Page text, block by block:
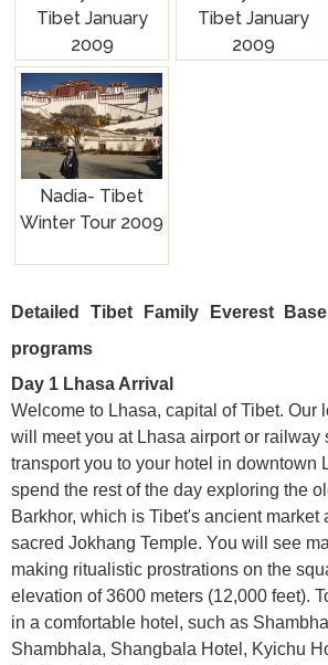
Tibet January
2009
Tibet January
2009
Nadia- Tibet
Winter Tour 2009
Detailed Tibet Family Everest
programs
Day 1 Lhasa Arrival
Welcome to Lhasa, capital of Tibet. Our
will meet you at Lhasa airport or railway
transport you to your hotel in downtown
spend the rest of the day exploring the
Barkhor, which is Tibet's ancient market
sacred Jokhang Temple. You will see
making ritualistic prostrations on the
elevation of 3600 meters (12,000 feet).
in a comfortable hotel, such as
Shambhala, Shangbala Hotel, Kyichu